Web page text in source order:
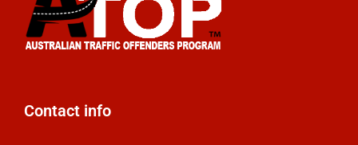
Contact info